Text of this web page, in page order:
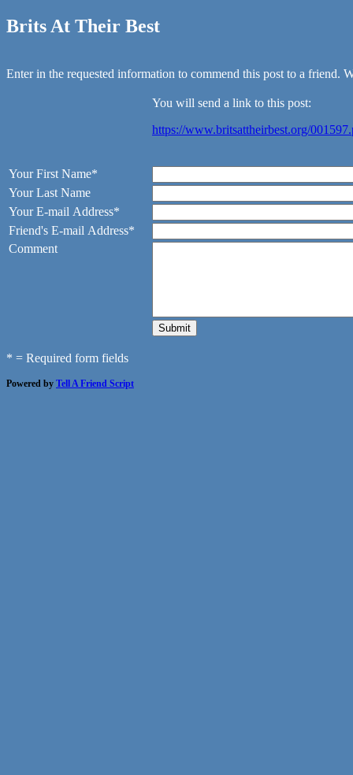
Brits At Their Best
Enter in the requested information to commend this post to a friend.
You will send a link to this post:
https://www.britsattheirbest.org/
Your First Name*
Your Last Name
Your E-mail Address*
Friend's E-mail Address*
Comment
* = Required form fields
Powered by Tell A Friend Script